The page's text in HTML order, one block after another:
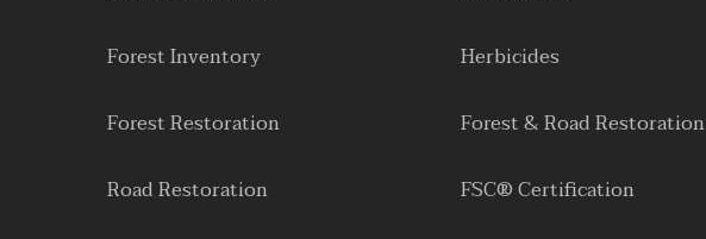
Forest Inventory
Forest Restoration
Road Restoration
Herbicides
Forest & Road Restoration
FSC® Certification